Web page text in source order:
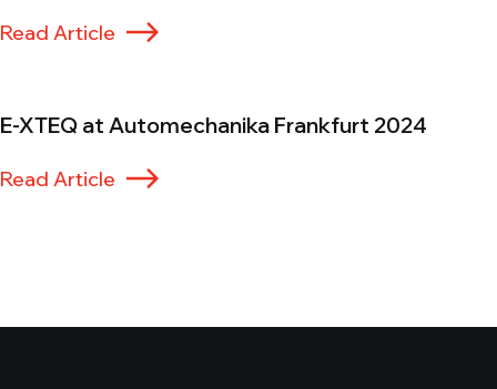
Read Article
E-XTEQ at Automechanika Frankfurt 2024
Read Article